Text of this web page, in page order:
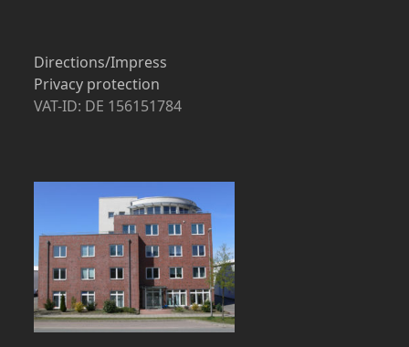
Directions/Impress
Privacy protection
VAT-ID: DE 156151784